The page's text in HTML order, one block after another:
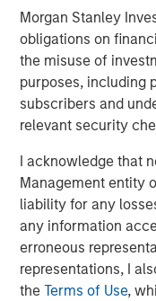
Morgan Stanley
obligations on
the misuse of
purposes, including
subscribers and
relevant security
I acknowledge that
Management entity
liability for any
any information
erroneous
representations, I
theTerms of Use,
offering to additional
Adam Willaeys,
said, “Impact
providing high-
everyone. Morgan
match for not only
and mission of
Double Impact,
for making this
“We have been
management team
for hundreds of
that are